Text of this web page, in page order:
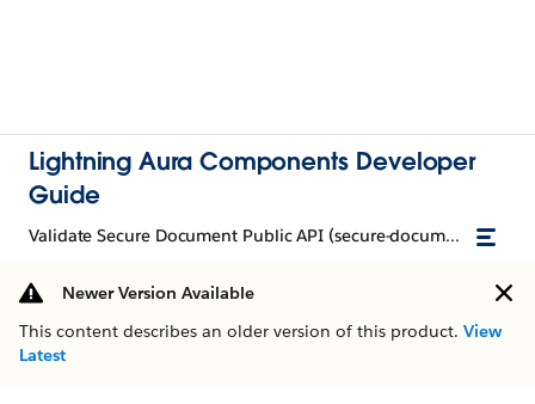
Lightning Aura Components Developer
Guide
Validate Secure Document Public API (secure-document)
Newer Version Available
This content describes an older version of this product. View
Latest